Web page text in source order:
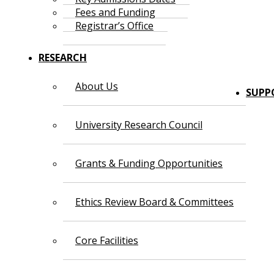
Fees and Funding
Registrar’s Office
RESEARCH
About Us
University Research Council
Grants & Funding Opportunities
Ethics Review Board & Committees
Core Facilities